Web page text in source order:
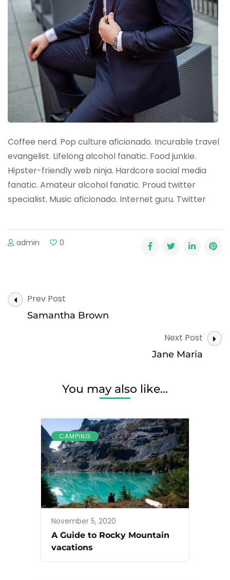
Coffee nerd. Pop culture aficionado. Incurable travel
evangelist. Lifelong alcohol fanatic. Food junkie.
Hipster-friendly web ninja. Hardcore social media
fanatic. Amateur alcohol fanatic. Proud twitter
specialist. Music aficionado. Internet guru. Twitter
admin 0
Post
Navigation
Prev Post
Samantha Brown
Next Post
Jane Maria
You may also like...
CAMPING
November 5, 2020
A Guide to Rocky Mountain
vacations